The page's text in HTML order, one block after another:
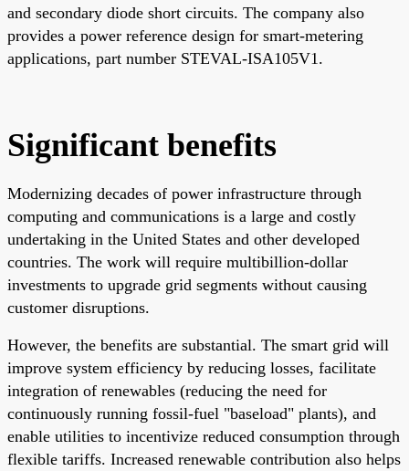
and secondary diode short circuits. The company also
provides a power reference design for smart-metering
applications, part number STEVAL-ISA105V1.
Significant benefits
Modernizing decades of power infrastructure through
computing and communications is a large and costly
undertaking in the United States and other developed
countries. The work will require multibillion-dollar
investments to upgrade grid segments without causing
customer disruptions.
However, the benefits are substantial. The smart grid will
improve system efficiency by reducing losses, facilitate
integration of renewables (reducing the need for
continuously running fossil-fuel "baseload" plants), and
enable utilities to incentivize reduced consumption through
flexible tariffs. Increased renewable contribution also helps